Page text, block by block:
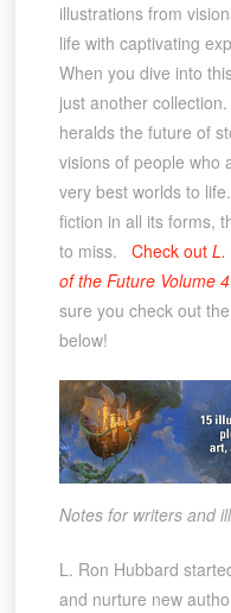
illustrations from
life with captivating
When you dive into
just another
heralds the future of
visions of people who
very best worlds to
fiction in all its forms,
to miss. Check out L.
of the Future Volume
sure you check out
below!
Notes for writers and
L. Ron Hubbard
and nurture new